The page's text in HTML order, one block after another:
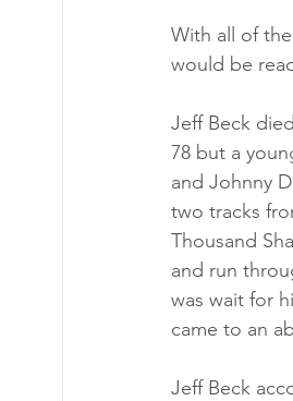
With all of
would be
Jeff Beck
78 but a
and Johnny
two tracks
Thousand
and run
was wait for
came to an
Jeff Beck